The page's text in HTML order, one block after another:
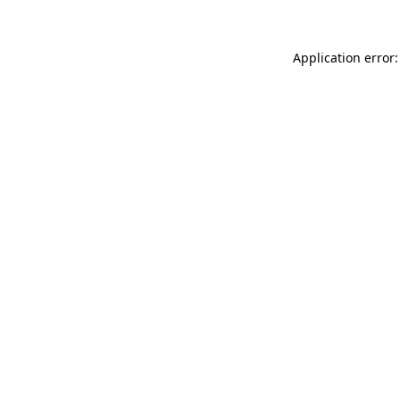
Application